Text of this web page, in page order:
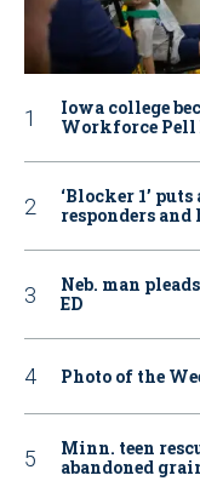
Iowa college
Workforce Pell
‘Blocker 1’
responders
Neb. man
ED
Photo of the
Minn. teen
abandoned